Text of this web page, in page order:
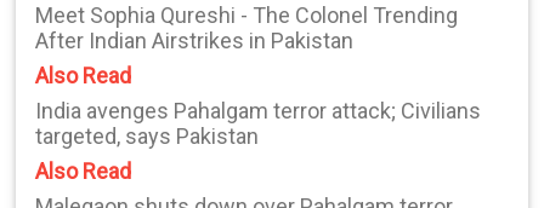
Meet Sophia Qureshi - The Colonel Trending
After Indian Airstrikes in Pakistan
Also Read
India avenges Pahalgam terror attack; Civilians
targeted, says Pakistan
Also Read